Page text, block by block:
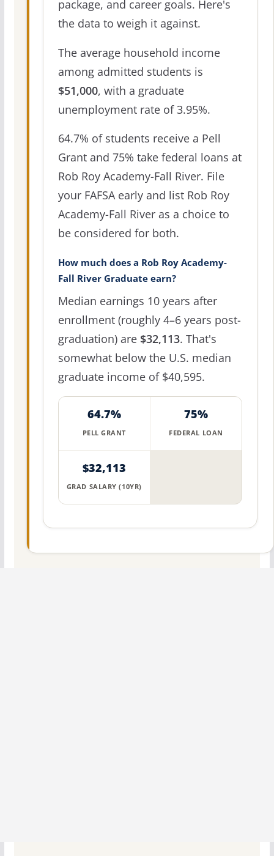
package, and career goals. Here's
the data to weigh it against.
The average household income
among admitted students is
$51,000, with a graduate
unemployment rate of 3.95%.
64.7% of students receive a Pell
Grant and 75% take federal loans at
Rob Roy Academy-Fall River. File
your FAFSA early and list Rob Roy
Academy-Fall River as a choice to
be considered for both.
How much does a Rob Roy Academy-
Fall River Graduate earn?
Median earnings 10 years after
enrollment (roughly 4–6 years post-
graduation) are $32,113. That's
somewhat below the U.S. median
graduate income of $40,595.
64.7%
PELL GRANT
75%
FEDERAL LOAN
$32,113
GRAD SALARY (10YR)